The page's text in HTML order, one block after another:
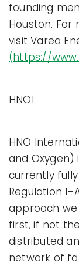
founding
Houston.
visit Varea
(https://
HNOI
HNO
and Oxygen)
currently
Regulation 1-
approach
first, if not
distributed
network of